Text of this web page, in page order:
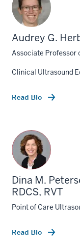
Audrey G.
Associate Professor
Clinical Ultrasound
Read Bio
Dina M.
RDCS, RVT
Point of Care
Read Bio